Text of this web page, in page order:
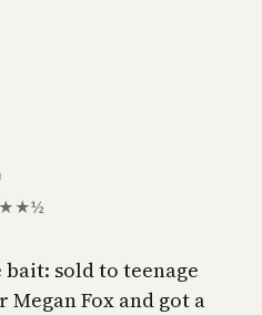
sold to teenage
Fox and got a